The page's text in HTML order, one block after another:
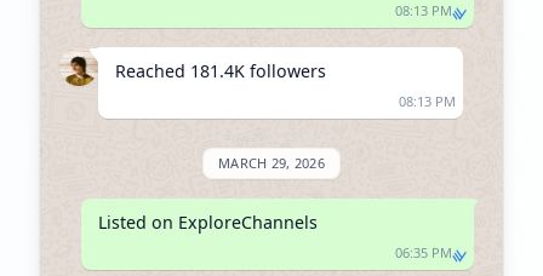
08:13 PM
Reached 181.4K followers
08:13 PM
MARCH 29, 2026
Listed on ExploreChannels
06:35 PM